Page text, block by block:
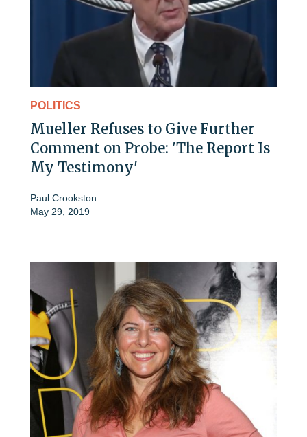
POLITICS
Mueller Refuses to Give Further
Comment on Probe: 'The Report Is
My Testimony'
Paul Crookston
May 29, 2019